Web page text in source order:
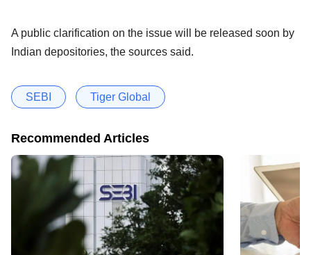
A public clarification on the issue will be released soon by
Indian depositories, the sources said.
SEBI Tiger Global
Recommended Articles